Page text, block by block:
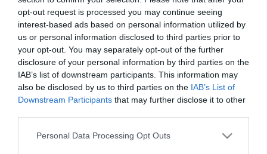
opt-out request is processed you may continue seeing
interest-based ads based on personal information utilized by
us or personal information disclosed to third parties prior to
your opt-out. You may separately opt-out of the further
disclosure of your personal information by third parties on the
IAB’s list of downstream participants. This information may
also be disclosed by us to third parties on the IAB’s List of
Downstream Participants that may further disclose it to other
Please note that this website/app uses one or more Google
Personal Data Processing Opt Outs